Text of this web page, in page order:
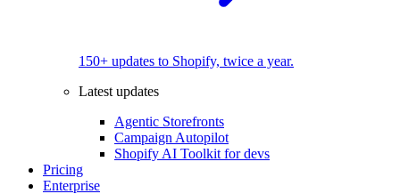
150+ updates to Shopify, twice a year.
Latest updates
Agentic Storefronts
Campaign Autopilot
Shopify AI Toolkit for devs
Pricing
Enterprise